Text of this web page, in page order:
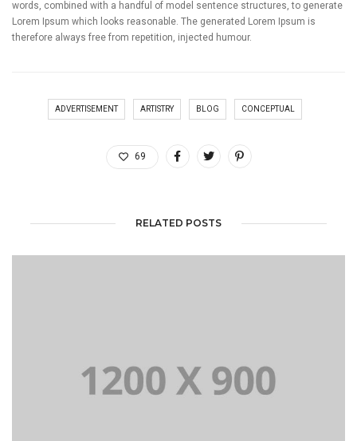
words, combined with a handful of model sentence structures, to generate
Lorem Ipsum which looks reasonable. The generated Lorem Ipsum is
therefore always free from repetition, injected humour.
ADVERTISEMENT ARTISTRY BLOG CONCEPTUAL
69
RELATED POSTS